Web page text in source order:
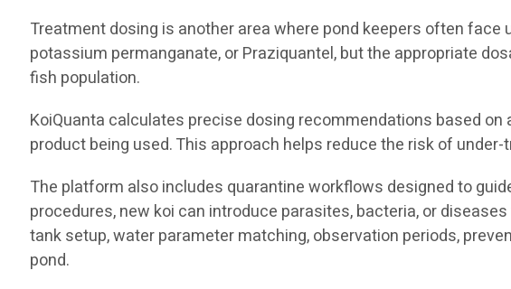
Treatment dosing is another area where pond keepers often
potassium permanganate, or Praziquantel, but the appropriate
fish population.
KoiQuanta calculates precise dosing recommendations based
product being used. This approach helps reduce the risk of
The platform also includes quarantine workflows designed to
procedures, new koi can introduce parasites, bacteria, or
tank setup, water parameter matching, observation periods,
pond.